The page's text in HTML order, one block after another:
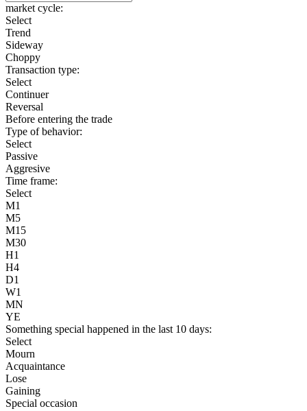
market cycle:
Select
Trend
Sideway
Choppy
Transaction type:
Select
Continuer
Reversal
Before entering the trade
Type of behavior:
Select
Passive
Aggresive
Time frame:
Select
M1
M5
M15
M30
H1
H4
D1
W1
MN
YE
Something special happened in the last 10 days:
Select
Mourn
Acquaintance
Lose
Gaining
Special occasion